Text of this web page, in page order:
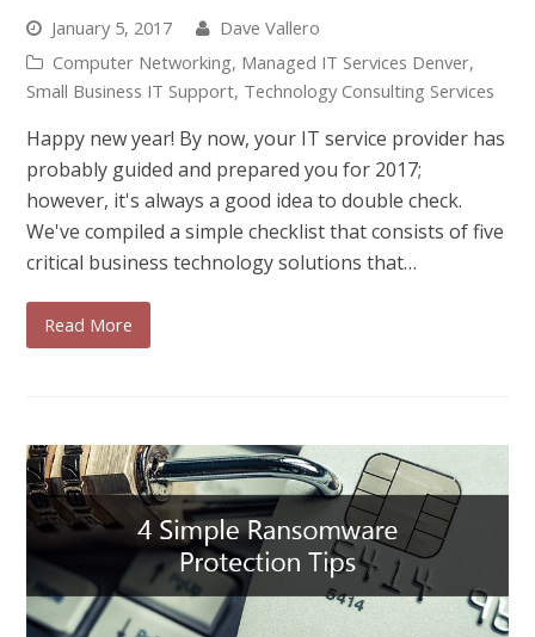
January 5, 2017
Dave Vallero
Computer Networking, Managed IT Services Denver,
Small Business IT Support, Technology Consulting Services
Happy new year! By now, your IT service provider has
probably guided and prepared you for 2017;
however, it's always a good idea to double check.
We've compiled a simple checklist that consists of five
critical business technology solutions that…
Read More